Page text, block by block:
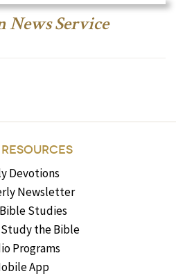
News Service
Devotions
Newsletter
Studies
the Bible
Programs
App